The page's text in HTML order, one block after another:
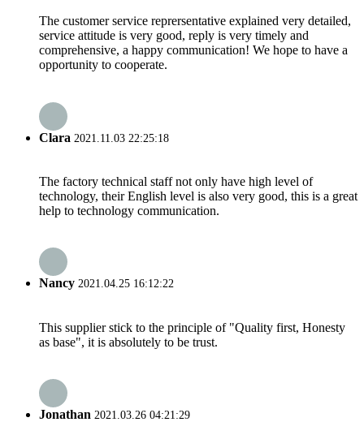
The customer service reprersentative explained very detailed,
service attitude is very good, reply is very timely and
comprehensive, a happy communication! We hope to have a
opportunity to cooperate.
Clara 2021.11.03 22:25:18
The factory technical staff not only have high level of
technology, their English level is also very good, this is a great
help to technology communication.
Nancy 2021.04.25 16:12:22
This supplier stick to the principle of "Quality first, Honesty
as base", it is absolutely to be trust.
Jonathan 2021.03.26 04:21:29